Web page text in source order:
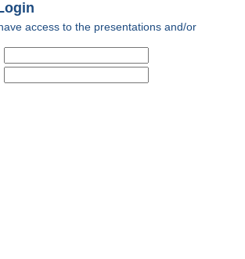
access to the presentations and/or